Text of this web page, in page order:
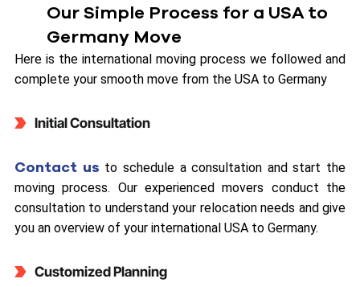
Our Simple Process for a USA to
Germany Move
Here is the international moving process we followed and
complete your smooth move from the USA to Germany
Initial Consultation
Contact us to schedule a consultation and start the
moving process. Our experienced movers conduct the
consultation to understand your relocation needs and give
you an overview of your international USA to Germany.
Customized Planning